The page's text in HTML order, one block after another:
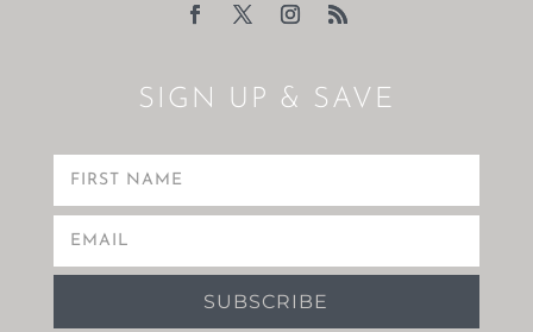
SIGN UP & SAVE
SUBSCRIBE